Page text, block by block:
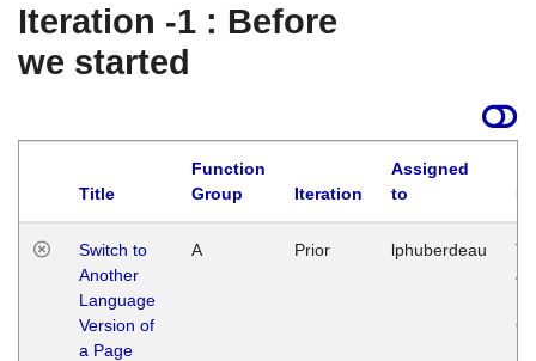
Iteration -1 : Before
we started
Title
Function
Group
Iteration
Assigned
to
Switch to
Another
Language
Version of
a Page
A Prior lphuberdeau